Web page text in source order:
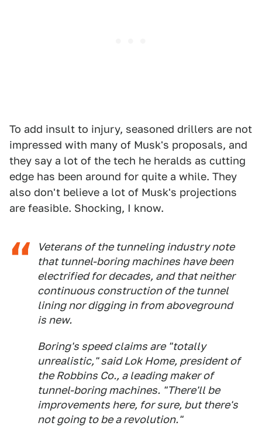
To add insult to injury, seasoned drillers are not
impressed with many of Musk's proposals, and
they say a lot of the tech he heralds as cutting
edge has been around for quite a while. They
also don't believe a lot of Musk's projections
are feasible. Shocking, I know.
Veterans of the tunneling industry note
that tunnel-boring machines have been
electrified for decades, and that neither
continuous construction of the tunnel
lining nor digging in from aboveground
is new.
Boring's speed claims are "totally
unrealistic," said Lok Home, president of
the Robbins Co., a leading maker of
tunnel-boring machines. "There'll be
improvements here, for sure, but there's
not going to be a revolution."